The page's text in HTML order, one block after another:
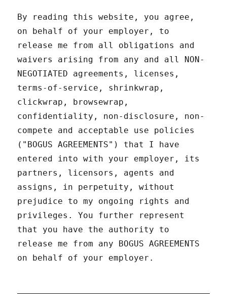
By reading this website, you agree,
on behalf of your employer, to
release me from all obligations and
waivers arising from any and all NON-
NEGOTIATED agreements, licenses,
terms-of-service, shrinkwrap,
clickwrap, browsewrap,
confidentiality, non-disclosure, non-
compete and acceptable use policies
("BOGUS AGREEMENTS") that I have
entered into with your employer, its
partners, licensors, agents and
assigns, in perpetuity, without
prejudice to my ongoing rights and
privileges. You further represent
that you have the authority to
release me from any BOGUS AGREEMENTS
on behalf of your employer.